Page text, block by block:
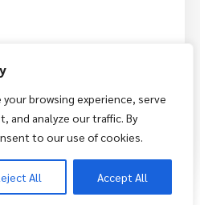
browsing experience, serve
and analyze our traffic. By
to our use of cookies.
All Accept All